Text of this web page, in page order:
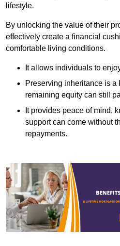
lifestyle.
By unlocking the value of their
effectively create a financial
comfortable living conditions.
It allows individuals to
Preserving inheritance is a
remaining equity can still
It provides peace of mind,
support can come without
repayments.